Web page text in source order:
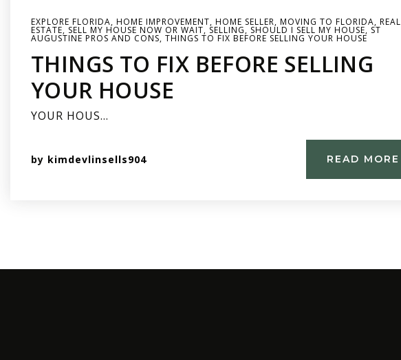
EXPLORE FLORIDA, HOME IMPROVEMENT, HOME SELLER, MOVING TO FLORIDA, REAL
ESTATE, SELL MY HOUSE NOW OR WAIT, SELLING, SHOULD I SELL MY HOUSE, ST
AUGUSTINE PROS AND CONS, THINGS TO FIX BEFORE SELLING YOUR HOUSE
THINGS TO FIX BEFORE SELLING
YOUR HOUSE
YOUR HOUS…
by kimdevlinsells904 READ MORE